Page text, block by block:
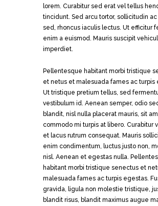
lorem. Curabitur sed erat vel tellus
tincidunt. Sed arcu tortor, sollicitudin
sed, rhoncus iaculis lectus. Ut efficitur
enim a euismod. Mauris suscipit
imperdiet.
Pellentesque habitant morbi tristique
et netus et malesuada fames ac turpis
Ut tristique pretium tellus, sed
vestibulum id. Aenean semper, odio
blandit, nisl nulla placerat mauris, sit
commodo mi turpis at libero. Curabitur
et lacus rutrum consequat. Mauris
enim condimentum, luctus justo non,
nisl. Aenean et egestas nulla.
habitant morbi tristique senectus et
malesuada fames ac turpis egestas.
gravida, ligula non molestie tristique,
blandit risus, blandit maximus augue